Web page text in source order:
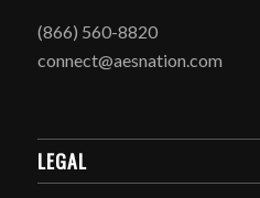
(866) 560-8820
connect@aesnation.com
LEGAL